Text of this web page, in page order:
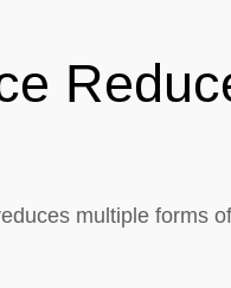
multiple forms